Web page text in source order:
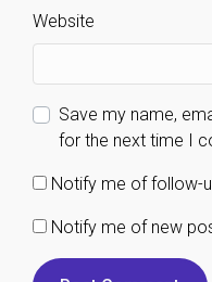
Website
Save my name,
for the next time I
Notify me of follow-
Notify me of new